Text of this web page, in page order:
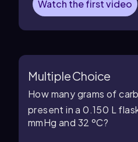
Watch the first video
Multiple Choice
How many grams of
present in a 0.150 L
mmHg and 32 ºC?